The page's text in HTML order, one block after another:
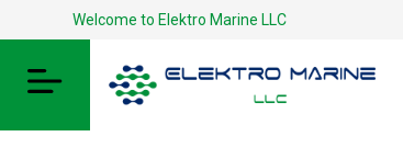
Welcome to Elektro Marine LLC